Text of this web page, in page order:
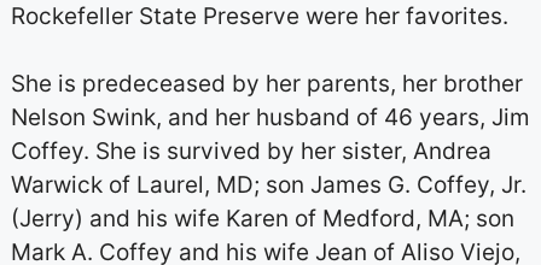
Rockefeller State Preserve were her favorites.
She is predeceased by her parents, her brother
Nelson Swink, and her husband of 46 years, Jim
Coffey. She is survived by her sister, Andrea
Warwick of Laurel, MD; son James G. Coffey, Jr.
(Jerry) and his wife Karen of Medford, MA; son
Mark A. Coffey and his wife Jean of Aliso Viejo,